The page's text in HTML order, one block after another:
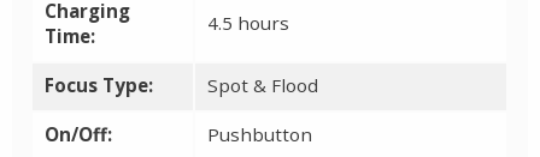
Charging
Time:
4.5 hours
Focus Type: Spot & Flood
On/Off: Pushbutton